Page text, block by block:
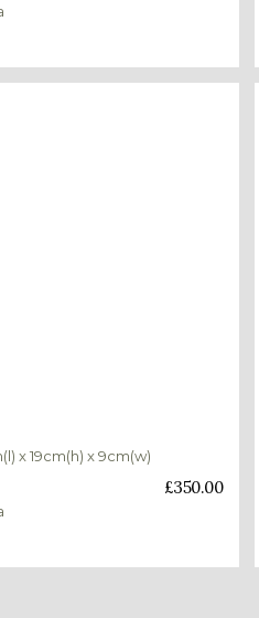
x 19cm(h) x 9cm(w)
£350.00